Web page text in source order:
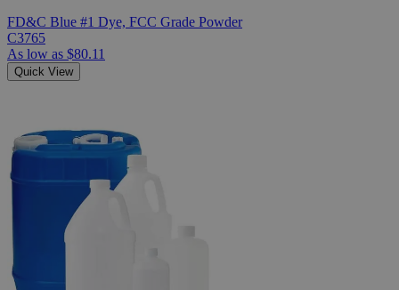
FD&C Blue #1 Dye, FCC Grade Powder
C3765
As low as $80.11
Quick View